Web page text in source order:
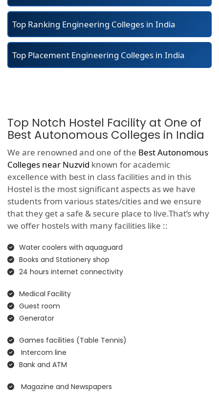
Top Ranking Engineering Colleges in India
Top Placement Engineering Colleges in India
Top Notch Hostel Facility at One of
Best Autonomous Colleges in India
We are renowned and one of the Best Autonomous
Colleges near Nuzvid known for academic
excellence with best in class facilities and in this
Hostel is the most significant aspects as we have
students from various states/cities and we ensure
that they get a safe & secure place to live.That’s why
we offer hostels with many facilities like ::
Water coolers with aquaguard
Books and Stationery shop
24 hours internet connectivity
Medical Facility
Guest room
Generator
Games facilities (Table Tennis)
Intercom line
Bank and ATM
Magazine and Newspapers